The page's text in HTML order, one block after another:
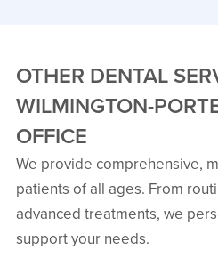
Board Certified Oral
Surgeon
Kings Mountain,
a board‑certified
maxillofacial
OTHER DENTAL
WILMINGTON-
OFFICE
We provide comprehensive,
patients of all ages. From
advanced treatments, we
support your needs.